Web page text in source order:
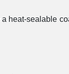
heat-sealable